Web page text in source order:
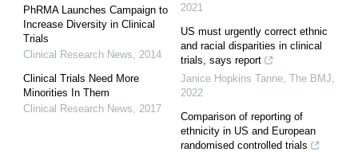
PhRMA Launches Campaign to
Increase Diversity in Clinical
Trials
Clinical Research News
2014
Clinical Trials Need More
Minorities In Them
Clinical Research News
2017
2021
US must urgently correct ethnic
and racial disparities in clinical
trials, says report
Janice Hopkins Tanne The BMJ
2022
Comparison of reporting of
ethnicity in US and European
randomised controlled trials